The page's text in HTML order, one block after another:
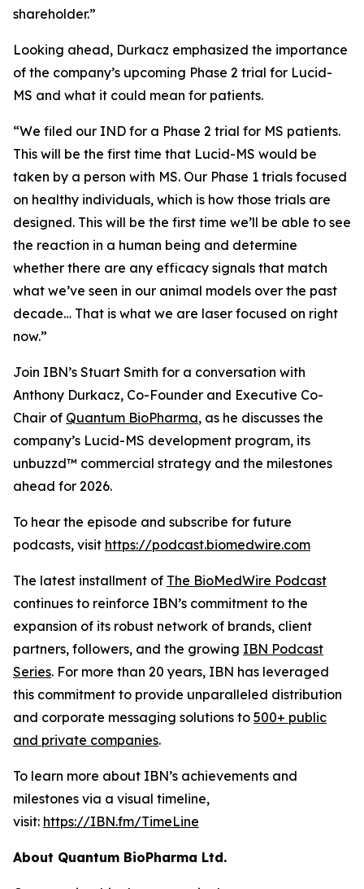
shareholder.”
Looking ahead, Durkacz emphasized the importance
of the company’s upcoming Phase 2 trial for Lucid-
MS and what it could mean for patients.
“We filed our IND for a Phase 2 trial for MS patients.
This will be the first time that Lucid-MS would be
taken by a person with MS. Our Phase 1 trials focused
on healthy individuals, which is how those trials are
designed. This will be the first time we’ll be able to see
the reaction in a human being and determine
whether there are any efficacy signals that match
what we’ve seen in our animal models over the past
decade… That is what we are laser focused on right
now.”
Join IBN’s Stuart Smith for a conversation with
Anthony Durkacz, Co-Founder and Executive Co-
Chair of Quantum BioPharma, as he discusses the
company’s Lucid-MS development program, its
unbuzzd™ commercial strategy and the milestones
ahead for 2026.
To hear the episode and subscribe for future
podcasts, visit https://podcast.biomedwire.com
The latest installment of The BioMedWire Podcast
continues to reinforce IBN’s commitment to the
expansion of its robust network of brands, client
partners, followers, and the growing IBN Podcast
Series. For more than 20 years, IBN has leveraged
this commitment to provide unparalleled distribution
and corporate messaging solutions to 500+ public
and private companies.
To learn more about IBN’s achievements and
milestones via a visual timeline,
visit: https://IBN.fm/TimeLine
About Quantum BioPharma Ltd.